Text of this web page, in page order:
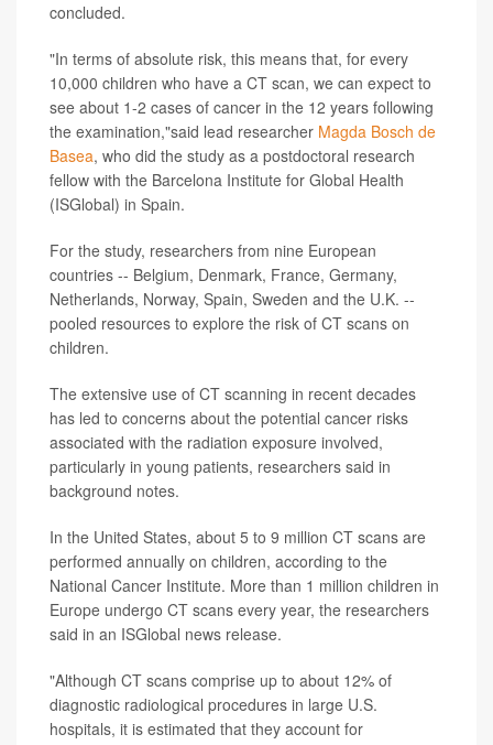
concluded.
"In terms of absolute risk, this means that, for every
10,000 children who have a CT scan, we can expect to
see about 1-2 cases of cancer in the 12 years following
the examination,"said lead researcher Magda Bosch de
Basea, who did the study as a postdoctoral research
fellow with the Barcelona Institute for Global Health
(ISGlobal) in Spain.
For the study, researchers from nine European
countries -- Belgium, Denmark, France, Germany,
Netherlands, Norway, Spain, Sweden and the U.K. --
pooled resources to explore the risk of CT scans on
children.
The extensive use of CT scanning in recent decades
has led to concerns about the potential cancer risks
associated with the radiation exposure involved,
particularly in young patients, researchers said in
background notes.
In the United States, about 5 to 9 million CT scans are
performed annually on children, according to the
National Cancer Institute. More than 1 million children in
Europe undergo CT scans every year, the researchers
said in an ISGlobal news release.
"Although CT scans comprise up to about 12% of
diagnostic radiological procedures in large U.S.
hospitals, it is estimated that they account for